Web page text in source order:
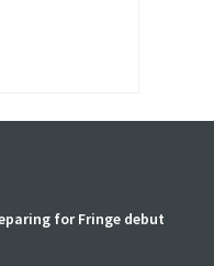
for Fringe debut